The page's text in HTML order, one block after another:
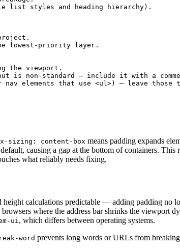
list styles and heading hierarchy).
lowest-priority layer.
the viewport.
is non-standard — include it with a
elements that use <ul>) — leave those
sizing: content-box means padding expands
causing a gap at the bottom of containers. This
what reliably needs fixing.
height calculations predictable — adding padding no
where the address bar shrinks the viewport
ui, which differs between operating systems.
word prevents long words or URLs from